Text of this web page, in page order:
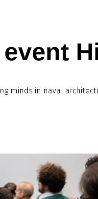
event
minds in naval